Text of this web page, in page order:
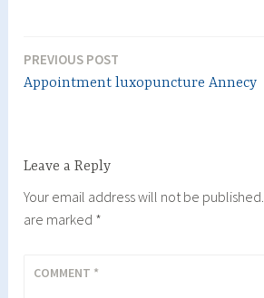
Post
navigation
PREVIOUS POST
Appointment luxopuncture Annecy
Leave a Reply
Your email address will not be published.
are marked *
COMMENT *